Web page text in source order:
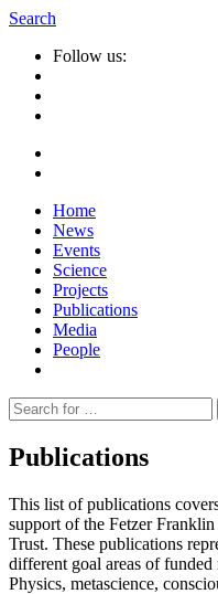
Search
Follow us:
Home
News
Events
Science
Projects
Publications
Media
People
Suche
nach:
Publications
This list of publications
support of the Fetzer
Trust. These publications
different goal areas of
Physics, metascience,